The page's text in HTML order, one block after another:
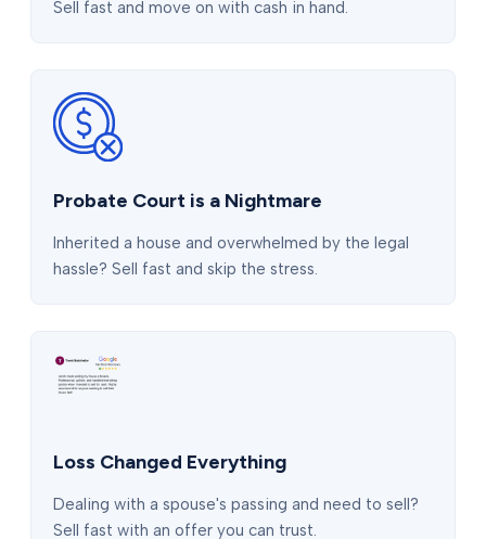
Sell fast and move on with cash in hand.
Probate Court is a Nightmare
Inherited a house and overwhelmed by the legal
hassle? Sell fast and skip the stress.
Loss Changed Everything
Dealing with a spouse's passing and need to sell?
Sell fast with an offer you can trust.